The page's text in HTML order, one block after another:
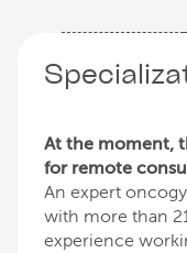
At the moment,
for remote
An expert
with more than
experience